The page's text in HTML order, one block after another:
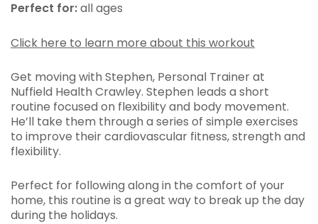
Perfect for:all ages
Click here to learn more about this workout
Get moving with Stephen, Personal Trainer at
Nuffield Health Crawley. Stephen leads a short
routine focused on flexibility and body movement.
He’ll take them through a series of simple exercises
to improve their cardiovascular fitness, strength and
flexibility.
Perfect for following along in the comfort of your
home, this routine is a great way to break up the day
during the holidays.